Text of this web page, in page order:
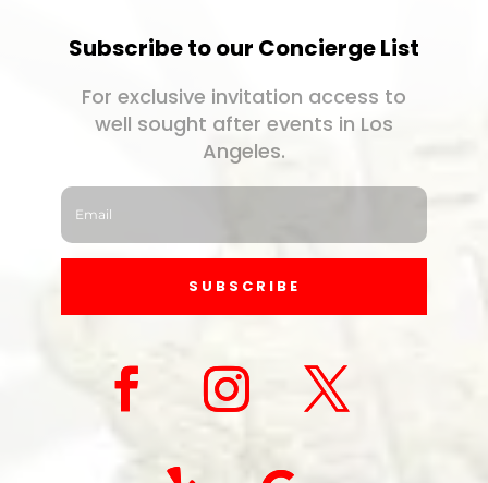
Subscribe to our Concierge List
For exclusive invitation access to
well sought after events in Los
Angeles.
SUBSCRIBE